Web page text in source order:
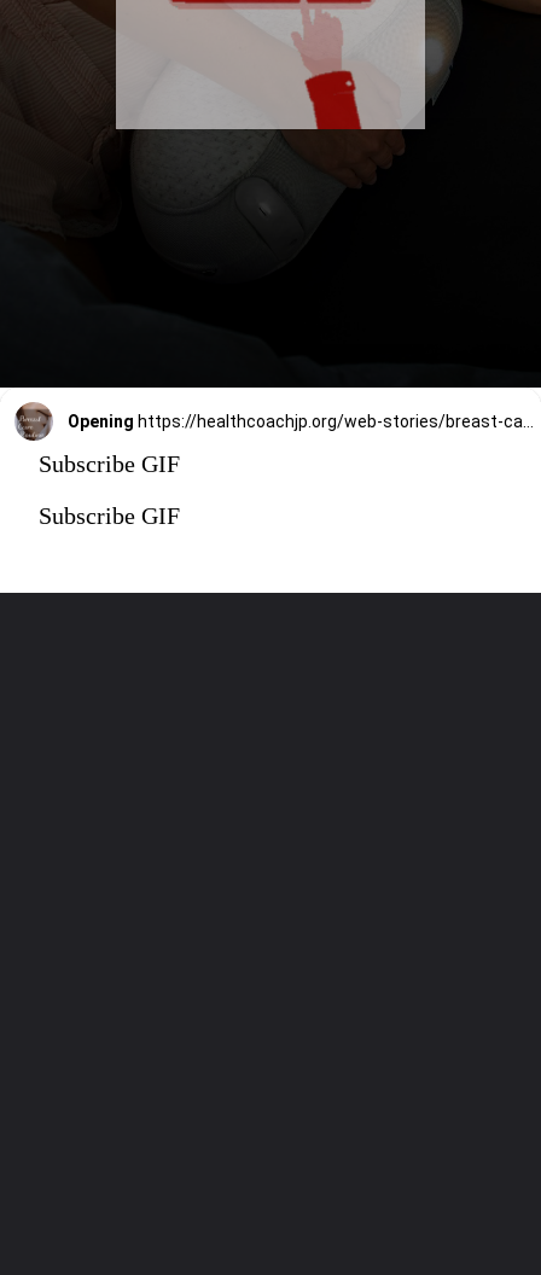
Opening https://healthcoachjp.org/web-stories/breast-care-routine-tips/
Subscribe GIF
Subscribe GIF